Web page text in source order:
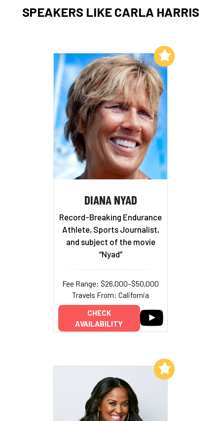
SPEAKERS LIKE CARLA HARRIS
DIANA NYAD
Record-Breaking Endurance
Athlete, Sports Journalist,
and subject of the movie
“Nyad”
Fee Range: $26,000–$50,000
Travels From: California
CHECK
AVAILABILITY
Add to My List
Add to My List